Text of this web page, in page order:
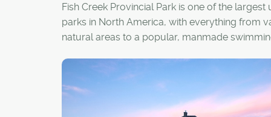
Fish Creek Provincial Park is one of the largest
parks in North America, with everything from
natural areas to a popular, manmade
But the 1,348-hectare park almost never
and once faced the unfortunate possibility of
loved to death by the expanding population of